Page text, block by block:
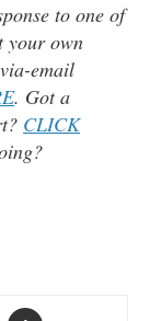
to one of
your own
email
. Got a
CLICK